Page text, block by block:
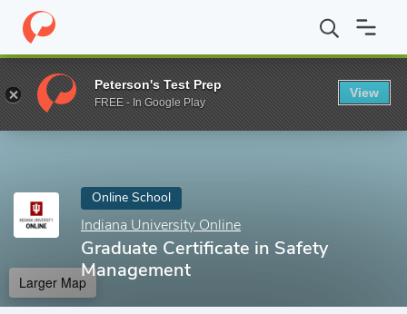
Home Online Schools Indiana University Online Graduate
Enter a keyword
Online School
Indiana University Online
Graduate Certificate in Safety
Management
Larger Map
Peterson's Test Prep
FREE - In Google Play
View